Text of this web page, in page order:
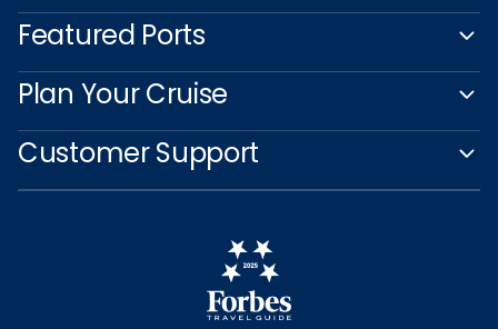
Featured Ports
Plan Your Cruise
Customer Support